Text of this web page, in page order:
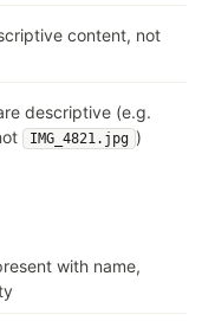
content, not
descriptive (e.g.
IMG_4821.jpg )
with name,